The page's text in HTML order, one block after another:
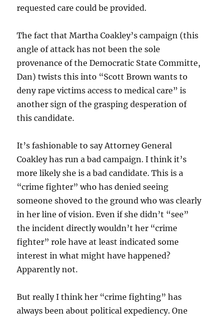
requested care could be provided.
The fact that Martha Coakley’s campaign (this
angle of attack has not been the sole
provenance of the Democratic State Committe,
Dan) twists this into “Scott Brown wants to
deny rape victims access to medical care” is
another sign of the grasping desperation of
this candidate.
It’s fashionable to say Attorney General
Coakley has run a bad campaign. I think it’s
more likely she is a bad candidate. This is a
“crime fighter” who has denied seeing
someone shoved to the ground who was clearly
in her line of vision. Even if she didn’t “see”
the incident directly wouldn’t her “crime
fighter” role have at least indicated some
interest in what might have happened?
Apparently not.
But really I think her “crime fighting” has
always been about political expediency. One